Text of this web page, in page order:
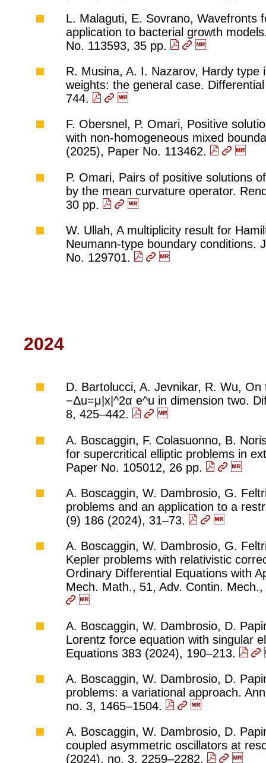
L. Malaguti, E. Sovrano, Wavefronts
application to bacterial growth
No. 113593, 35 pp.
R. Musina, A. I. Nazarov, Hardy type
weights: the general case.
744.
F. Obersnel, P. Omari, Positive
with non-homogeneous mixed
(2025), Paper No. 113462.
P. Omari, Pairs of positive solutions
by the mean curvature operator.
30 pp.
W. Ullah, A multiplicity result for
Neumann-type boundary conditions.
No. 129701.
2024
D. Bartolucci, A. Jevnikar, R. Wu,
−Δu=μ|x|^2α e^u in dimension two.
8, 425–442.
A. Boscaggin, F. Colasuonno, B.
for supercritical elliptic problems in
Paper No. 105012, 26 pp.
A. Boscaggin, W. Dambrosio, G.
problems and an application to a
(9) 186 (2024), 31–73.
A. Boscaggin, W. Dambrosio, G.
Kepler problems with relativistic
Ordinary Differential Equations with
Mech. Math., 51, Adv. Contin.
A. Boscaggin, W. Dambrosio, D.
Lorentz force equation with singular
Equations 383 (2024), 190–213.
A. Boscaggin, W. Dambrosio, D.
problems: a variational approach.
no. 3, 1465–1504.
A. Boscaggin, W. Dambrosio, D.
coupled asymmetric oscillators at
(2024), no. 3, 2259–2282.